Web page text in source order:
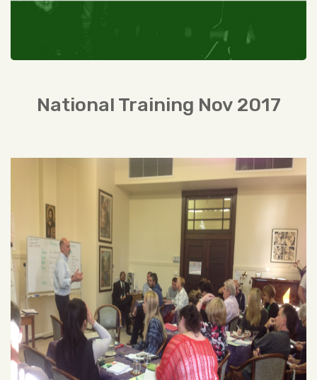
National Training Nov 2017